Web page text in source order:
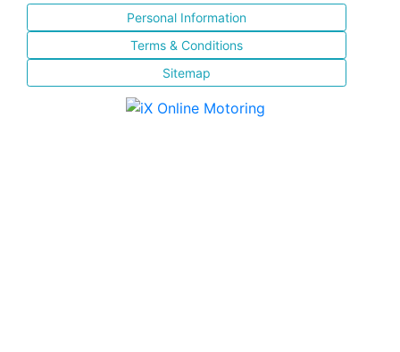
Personal Information
Terms & Conditions
Sitemap